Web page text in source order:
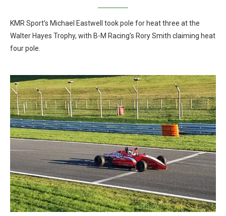
KMR Sport’s Michael Eastwell took pole for heat three at the
Walter Hayes Trophy, with B-M Racing’s Rory Smith claiming heat
four pole.